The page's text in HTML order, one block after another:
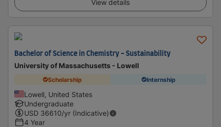
View details
Bachelor of Science in Chemistry - Sustainability
University of Massachusetts - Lowell
Scholarship Internship
Lowell, United States
Undergraduate
USD 36610/yr (Indicative)
4 Year